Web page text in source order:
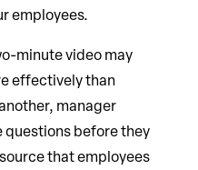
employees.
minute video may
effectively than
manager
before they
that employees